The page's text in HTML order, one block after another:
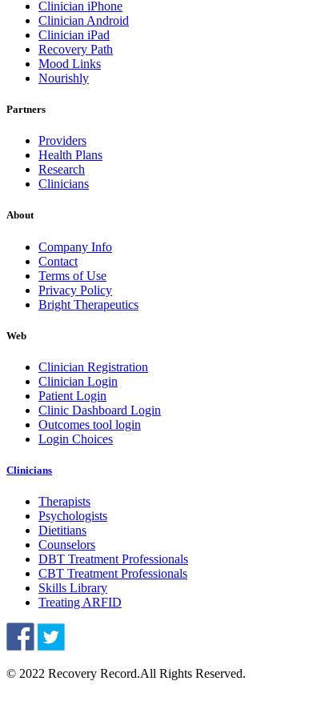
Clinician iPhone
Clinician Android
Clinician iPad
Recovery Path
Mood Links
Nourishly
Partners
Providers
Health Plans
Research
Clinicians
About
Company Info
Contact
Terms of Use
Privacy Policy
Bright Therapeutics
Web
Clinician Registration
Clinician Login
Patient Login
Clinic Dashboard Login
Outcomes tool login
Login Choices
Clinicians
Therapists
Psychologists
Dietitians
Counselors
DBT Treatment Professionals
CBT Treatment Professionals
Skills Library
Treating ARFID
© 2022 Recovery Record.All Rights Reserved.